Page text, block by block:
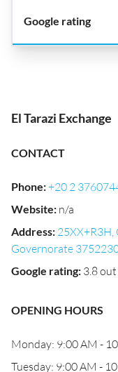
El Tarazi Exchange
CONTACT
Phone:+20 2
Website: n/a
Address: 25XX+R3H,
Governorate
Google rating: 3.8
OPENING HOURS
Monday: 9:00 AM -
Tuesday: 9:00 AM -